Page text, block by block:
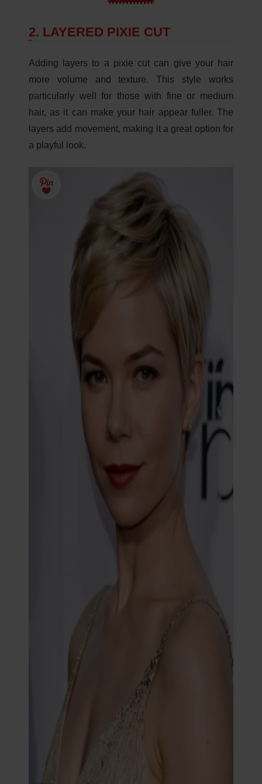
2. LAYERED PIXIE CUT
Adding layers to a pixie cut can give your hair
more volume and texture. This style works
particularly well for those with fine or medium
hair, as it can make your hair appear fuller. The
layers add movement, making it a great option for
a playful look.